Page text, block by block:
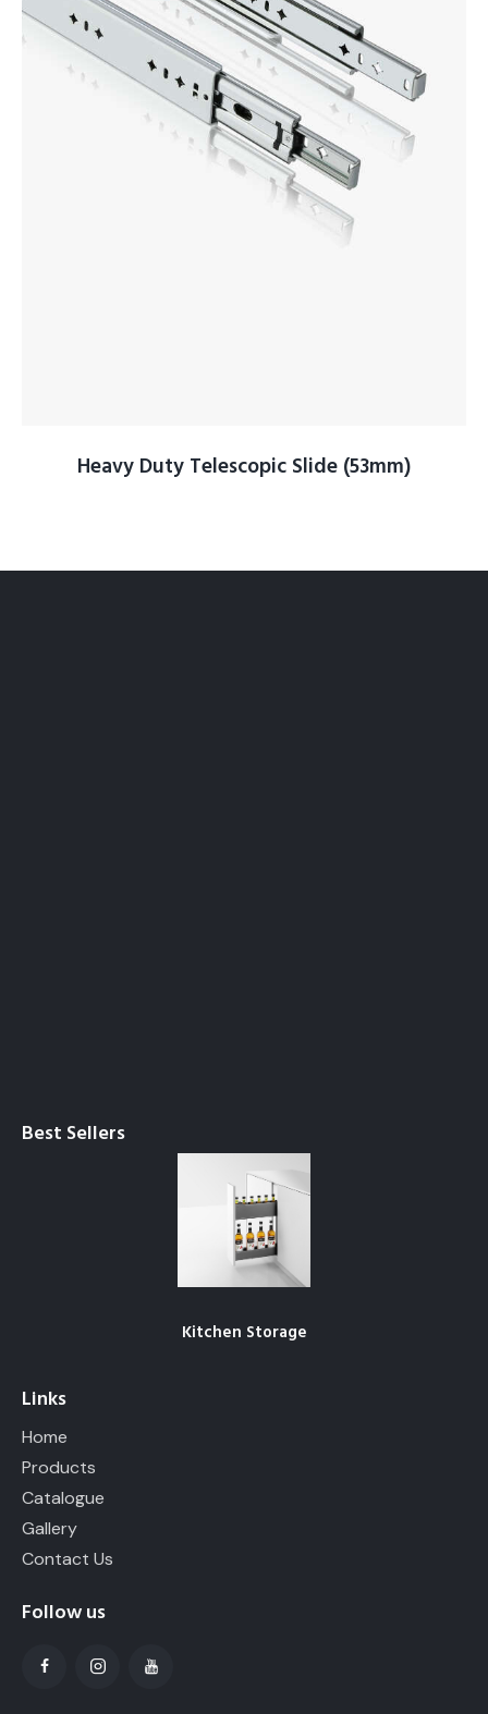
Heavy Duty Telescopic Slide (53mm)
Best Sellers
Kitchen Storage
Links
Home
Products
Catalogue
Gallery
Contact Us
Follow us